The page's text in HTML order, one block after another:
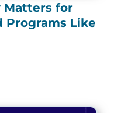
Matters for
Programs Like